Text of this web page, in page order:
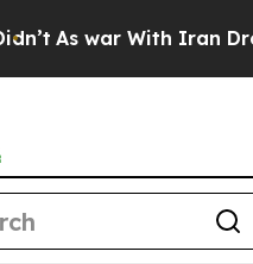
war With Iran Drove